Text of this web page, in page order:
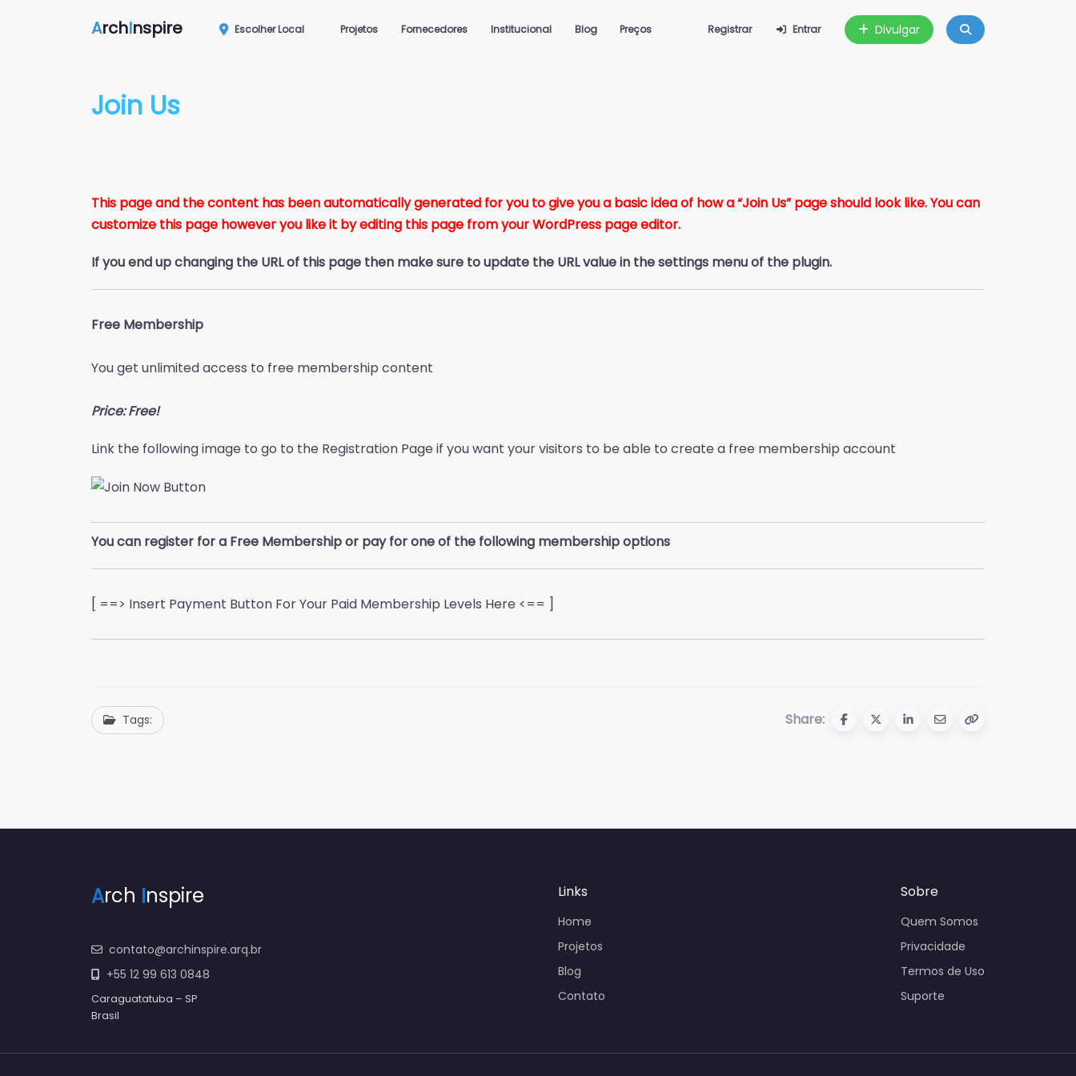
ArchInspire Escolher Local Projetos Fornecedores Institucional Blog Preços Registrar Entrar Divulgar
Join Us
This page and the content has been automatically generated for you to give you a basic idea of how a “Join Us” page should look like. You can
customize this page however you like it by editing this page from your WordPress page editor.
If you end up changing the URL of this page then make sure to update the URL value in the settings menu of the plugin.
Free Membership
You get unlimited access to free membership content
Price: Free!
Link the following image to go to the Registration Page if you want your visitors to be able to create a free membership account
You can register for a Free Membership or pay for one of the following membership options
[ ==> Insert Payment Button For Your Paid Membership Levels Here <== ]
Tags: Share:
Arch Inspire
contato@archinspire.arq.br
+55 12 99 613 0848
Caraguatatuba – SP
Brasil
Links
Home
Projetos
Blog
Contato
Sobre
Quem Somos
Privacidade
Termos de Uso
Suporte